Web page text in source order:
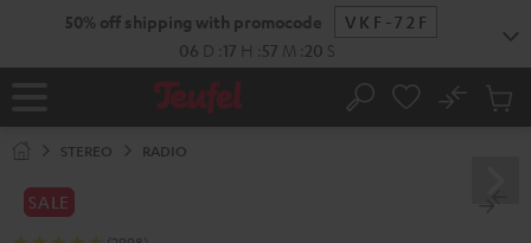
50% off shipping with promocode
VKF-72F
06 D :17 H :57 M :19 S
Home Search
No
Cart
STEREO RADIO
SALE